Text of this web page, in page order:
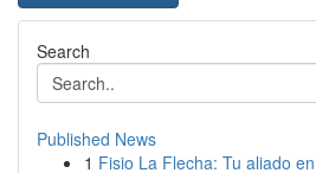
Search
Published News
1 Fisio La Flecha: Tu aliado